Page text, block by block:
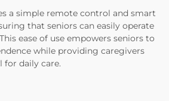
a simple remote control and smart
that seniors can easily operate
ease of use empowers seniors to
while providing caregivers
daily care.